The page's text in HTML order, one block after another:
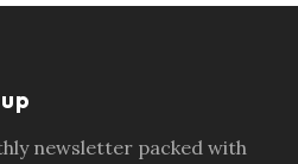
newsletter packed with